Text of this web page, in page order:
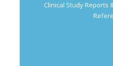
Clinical Study Reports